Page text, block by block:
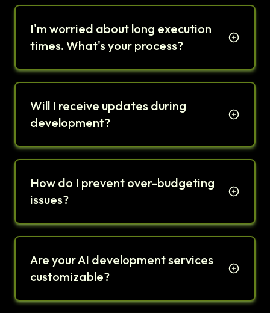
I'm worried about long execution
times. What's your process?
Will I receive updates during
development?
How do I prevent over-budgeting
issues?
Are your AI development services
customizable?